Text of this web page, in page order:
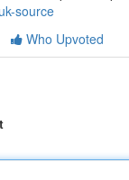
source
Who Upvoted